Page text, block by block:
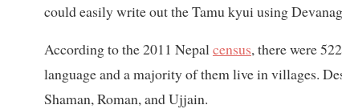
could easily write out the Tamu kyui using
According to the 2011 Nepalcensus, there were
language and a majority of them live in villages.
Shaman, Roman, and Ujjain.